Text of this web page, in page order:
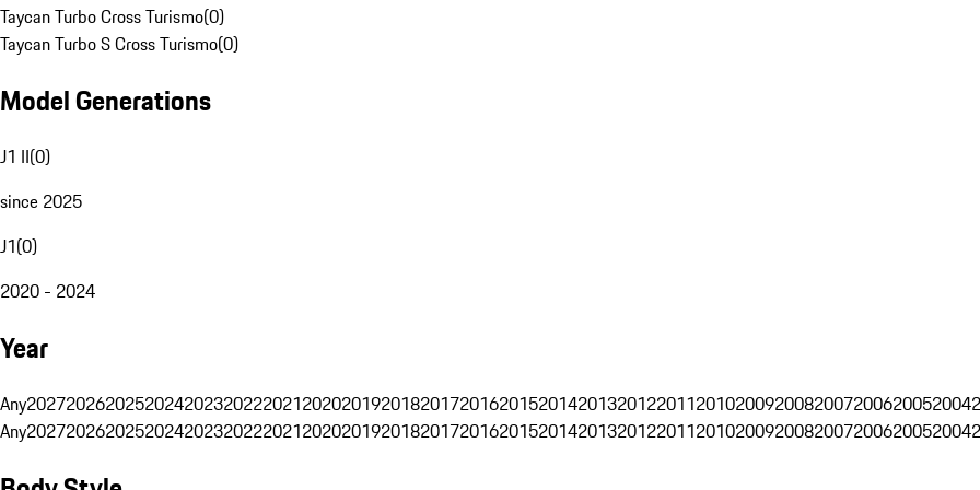
Taycan Turbo Cross Turismo(0)
Taycan Turbo S Cross Turismo(0)
Model Generations
J1 II(0)
since 2025
J1(0)
2020 - 2024
Year
Any202720262025202420232022202120202019201820172016201520142013201220112010200920082007200620052004
Any202720262025202420232022202120202019201820172016201520142013201220112010200920082007200620052004